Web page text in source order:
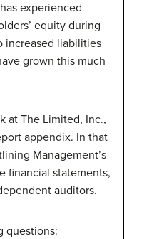
experienced
equity during
increased liabilities
grown this much
at The Limited, Inc.,
appendix. In that
Management’s
financial statements,
auditors.
questions: